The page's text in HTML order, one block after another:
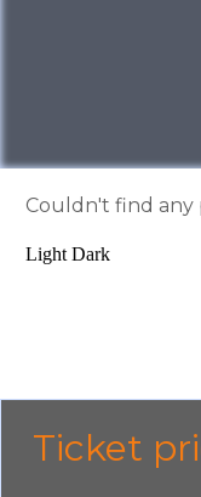
Couldn't find any
Light Dark
Ticket